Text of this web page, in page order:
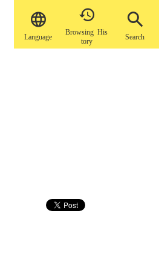

Language

Browsing His
tory
Search